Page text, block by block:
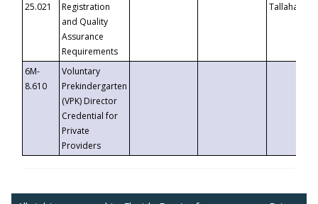
25.021
Registration
and Quality
Assurance
Requirements
6M-
8.610
Voluntary
Prekindergarten
(VPK) Director
Credential for
Private
Providers